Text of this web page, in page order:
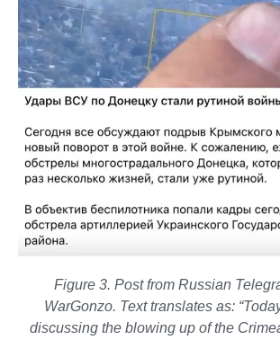
Figure 3. Post from Russian
WarGonzo. Text translates as:
discussing the blowing up of the